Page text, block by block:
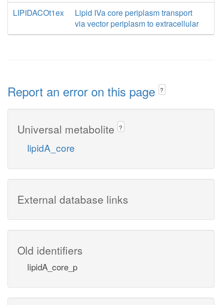
LIPIDACOt1ex
Lipid IVa core periplasm transport
via vector periplasm to extracellular
Report an error on this page ?
Universal metabolite ?
lipidA_core
External database links
Old identifiers
lipidA_core_p